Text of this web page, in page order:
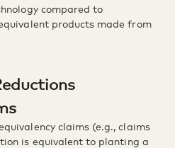
compared to
products made from
claims (e.g., claims
is equivalent to planting a